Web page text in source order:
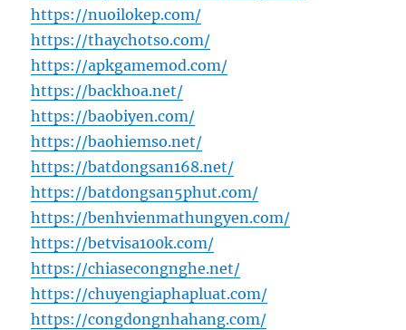
https://nuoilokep.com/
https://thaychotso.com/
https://apkgamemod.com/
https://backhoa.net/
https://baobiyen.com/
https://baohiemso.net/
https://batdongsan168.net/
https://batdongsan5phut.com/
https://benhvienmathungyen.com/
https://betvisa100k.com/
https://chiasecongnghe.net/
https://chuyengiaphapluat.com/
https://congdongnhahang.com/